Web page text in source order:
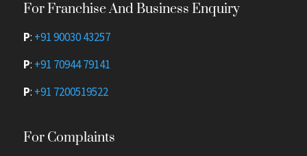
For Franchise And Business Enquiry
P: +91 90030 43257
P: +91 70944 79141
P: +91 7200519522
For Complaints